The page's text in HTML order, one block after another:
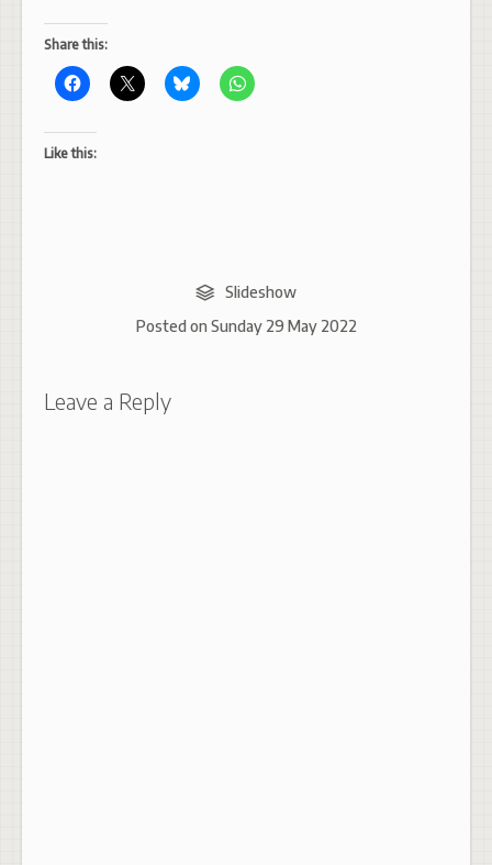
Share this:
Like this:
Slideshow
Posted on Sunday 29 May 2022
Leave a Reply